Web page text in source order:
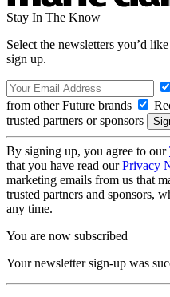
Stay In The Know
Select the newsletters you’d
sign up.
from other Future brands
trusted partners or sponsors
By signing up, you agree to our
that you have read ourPrivacy
marketing emails from us that
trusted partners and sponsors,
any time.
You are now subscribed
Your newsletter sign-up was